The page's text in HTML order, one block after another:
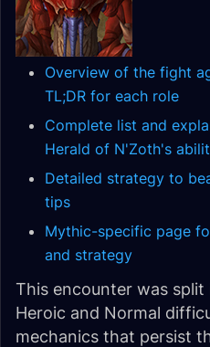
Overview of the fight
TL;DR for each role
Complete list and
Herald of N'Zoth's
Detailed strategy to
tips
Mythic-specific page
and strategy
This encounter was
Heroic and Normal
mechanics that persist